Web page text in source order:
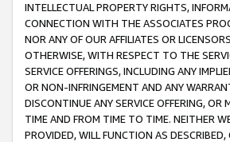
INTELLECTUAL PROPERTY RIGHTS,
CONNECTION WITH THE ASSOCIATES
NOR ANY OF OUR AFFILIATES OR
OTHERWISE, WITH RESPECT TO THE
SERVICE OFFERINGS, INCLUDING ANY
OR NON-INFRINGEMENT AND ANY
DISCONTINUE ANY SERVICE OFFERING, OR
TIME AND FROM TIME TO TIME. NEITHER
PROVIDED, WILL FUNCTION AS